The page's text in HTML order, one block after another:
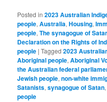
Posted in 2023 Australian
people,Australia,Housing,
people,The synagogue of
Declaration on the Rights of
people |Tagged 2023
Aboriginal people,Aboriginal
the Australian federal
Jewish people,non-white
Satanists,synagogue of Satan,
people